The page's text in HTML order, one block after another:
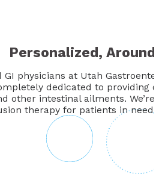
Personalized,
physicians at Utah
dedicated to providing
other intestinal ailments.
therapy for patients in